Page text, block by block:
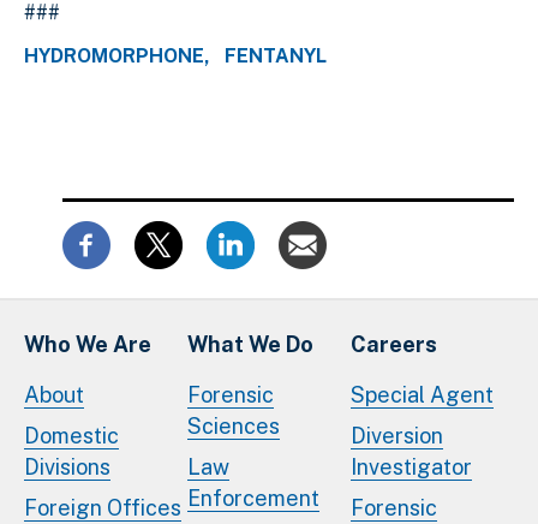
###
HYDROMORPHONE
FENTANYL
Who We Are
About
Domestic
Divisions
Foreign Offices
What We Do
Forensic
Sciences
Law
Enforcement
Careers
Special Agent
Diversion
Investigator
Forensic